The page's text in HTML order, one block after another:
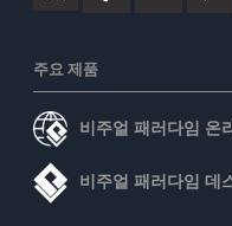
주요 제품
비주얼 패러다임 온
비주얼 패러다임 데